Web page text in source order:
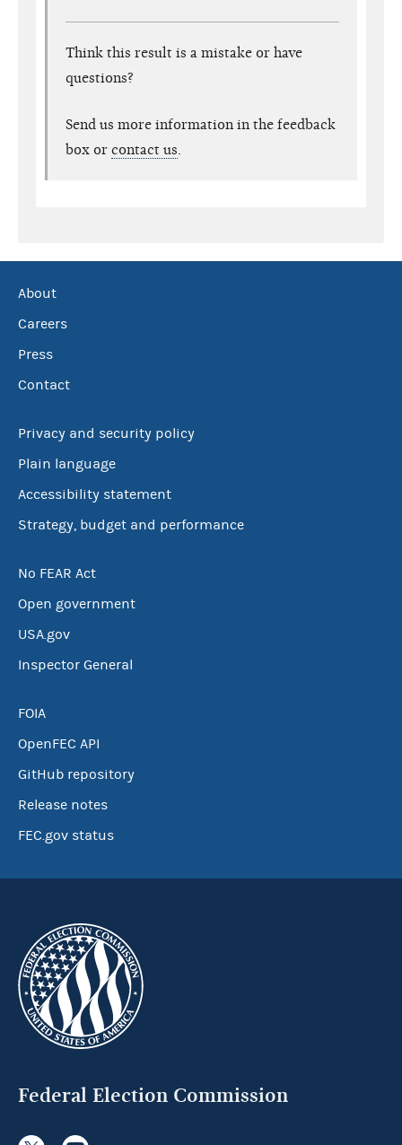
Think this result is a mistake or have
questions?
Send us more information in the feedback
box or contact us
About
Careers
Press
Contact
Privacy and security policy
Plain language
Accessibility statement
Strategy, budget and performance
No FEAR Act
Open government
USA.gov
Inspector General
FOIA
OpenFEC API
GitHub repository
Release notes
FEC.gov status
Federal Election Commission